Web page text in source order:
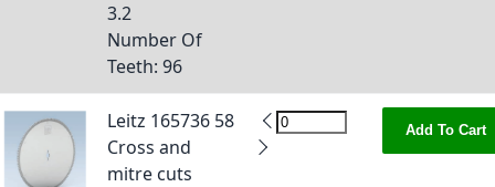
3.2
Number Of
Teeth: 96
Leitz 165736 58
Cross and
mitre cuts
Add To Cart